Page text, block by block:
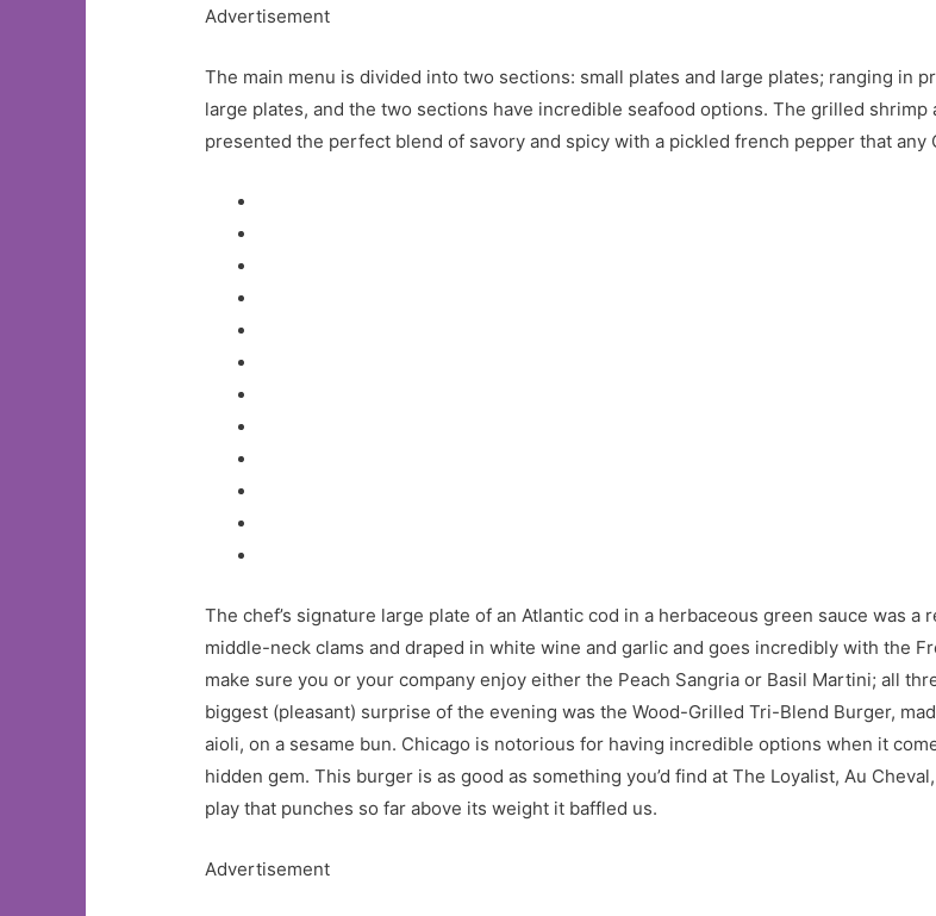
Advertisement
The main menu is divided into two sections: small plates and large plates; ranging in
large plates, and the two sections have incredible seafood options. The grilled
presented the perfect blend of savory and spicy with a pickled french pepper that
The chef’s signature large plate of an Atlantic cod in a herbaceous green sauce was a
middle-neck clams and draped in white wine and garlic and goes incredibly with the
make sure you or your company enjoy either the Peach Sangria or Basil Martini; all
biggest (pleasant) surprise of the evening was the Wood-Grilled Tri-Blend Burger,
aioli, on a sesame bun. Chicago is notorious for having incredible options when it
hidden gem. This burger is as good as something you’d find at The Loyalist, Au
play that punches so far above its weight it baffled us.
Advertisement